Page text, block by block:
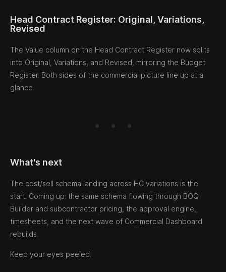
Head Contract Register: Original, Variations,
Revised
The Value column on the Head Contract Register now splits
into Original, Variations, and Revised, mirroring the Budget
Register. Both sides of the commercial picture line up at a
glance.
What's next
The cost/sell schema landing across HC variations is the
start. Coming up: the same schema flowing through BOQ
Builder and subcontractor pricing, the approval engine,
timesheets, and the next wave of Commercial Dashboard
rebuilds.
Keep your eyes peeled.